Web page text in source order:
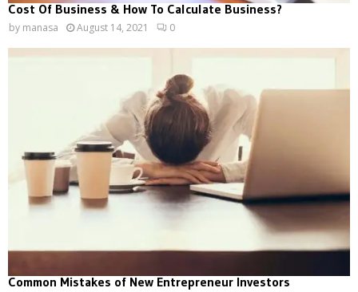
Cost Of Business & How To Calculate Business?
by manasa August 14, 2021 0
Common Mistakes of New Entrepreneur Investors